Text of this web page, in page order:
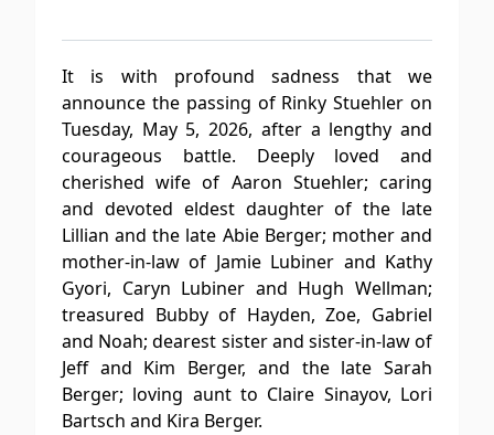
It is with profound sadness that we
announce the passing of Rinky Stuehler on
Tuesday, May 5, 2026, after a lengthy and
courageous battle. Deeply loved and
cherished wife of Aaron Stuehler; caring
and devoted eldest daughter of the late
Lillian and the late Abie Berger; mother and
mother-in-law of Jamie Lubiner and Kathy
Gyori, Caryn Lubiner and Hugh Wellman;
treasured Bubby of Hayden, Zoe, Gabriel
and Noah; dearest sister and sister-in-law of
Jeff and Kim Berger, and the late Sarah
Berger; loving aunt to Claire Sinayov, Lori
Bartsch and Kira Berger.